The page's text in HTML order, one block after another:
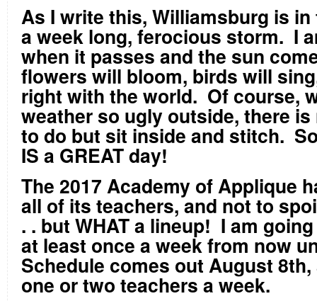
As I write this, Williamsburg is
a week long, ferocious storm. I
when it passes and the sun
flowers will bloom, birds will
right with the world. Of course,
weather so ugly outside, there
to do but sit inside and stitch.
IS a GREAT day!
The 2017 Academy of Applique
all of its teachers, and not to
. . but WHAT a lineup! I am
at least once a week from now
Schedule comes out August 8th
one or two teachers a week.